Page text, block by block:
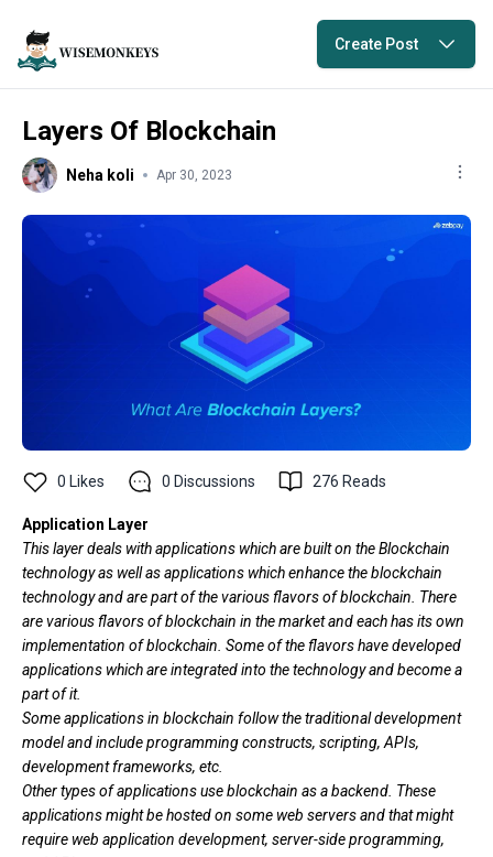
Create Post
Layers Of Blockchain
Neha koli Apr 30, 2023
0 Likes 0 Discussions 276 Reads
Application Layer
This layer deals with applications which are built on theBlockchain
technology as well as applications which enhance theblockchain
technology and are part of the various flavors of blockchain. There
are various flavors of blockchain in the market and each has its own
implementation of blockchain. Some of the flavors have developed
applications which are integrated into the technology and become a
partof it.
Some applications in blockchain follow the traditionaldevelopment
model and include programmingconstructs, scripting, APIs,
development frameworks, etc.
Other types of applications use blockchain as a backend. These
applications might be hosted on some web servers and that might
require web application development, server-side programming,